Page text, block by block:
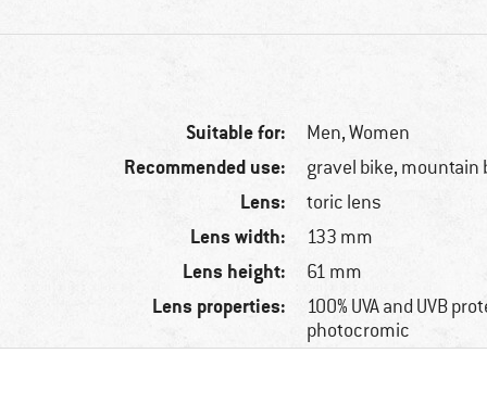
Suitable for: Men,Women
Recommended use: gravel bike, mountain
Lens: toric lens
Lens width: 133 mm
Lens height: 61 mm
Lens properties:
100% UVA and UVB
photocromic